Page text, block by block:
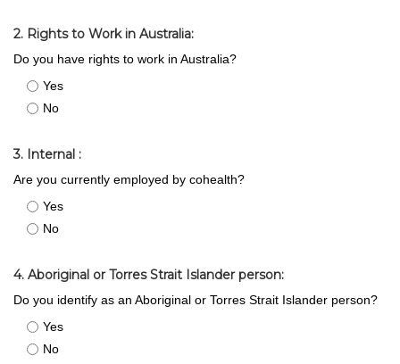
2. Rights to Work in Australia:
Do you have rights to work in Australia?
Yes
No
3. Internal :
Are you currently employed by cohealth?
Yes
No
4. Aboriginal or Torres Strait Islander person:
Do you identify as an Aboriginal or Torres Strait Islander person?
Yes
No